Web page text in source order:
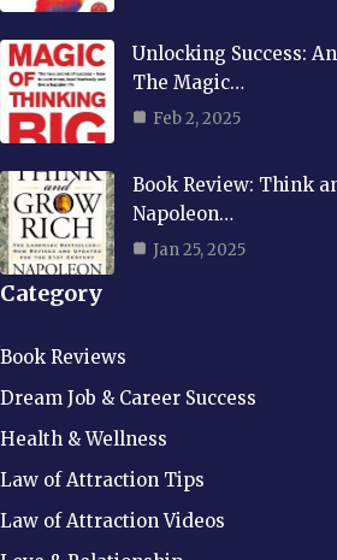
Unlocking Success:
The Magic…
Feb 2, 2025
Book Review: Think
Napoleon…
Jan 25, 2025
Category
Book Reviews
Dream Job & Career Success
Health & Wellness
Law of Attraction Tips
Law of Attraction Videos